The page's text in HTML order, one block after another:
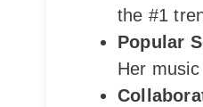
the #1
Popular
Her